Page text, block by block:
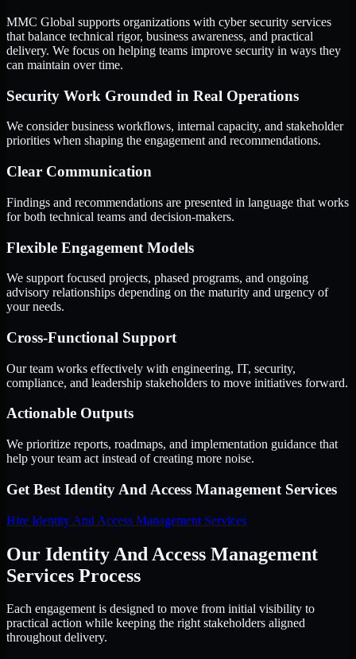
MMC Global supports organizations with cyber security services
that balance technical rigor, business awareness, and practical
delivery. We focus on helping teams improve security in ways they
can maintain over time.
Security Work Grounded in Real Operations
We consider business workflows, internal capacity, and stakeholder
priorities when shaping the engagement and recommendations.
Clear Communication
Findings and recommendations are presented in language that works
for both technical teams and decision-makers.
Flexible Engagement Models
We support focused projects, phased programs, and ongoing
advisory relationships depending on the maturity and urgency of
your needs.
Cross-Functional Support
Our team works effectively with engineering, IT, security,
compliance, and leadership stakeholders to move initiatives forward.
Actionable Outputs
We prioritize reports, roadmaps, and implementation guidance that
help your team act instead of creating more noise.
Get Best Identity And Access Management Services
Hire Identity And Access Management Services
Our Identity And Access Management
Services Process
Each engagement is designed to move from initial visibility to
practical action while keeping the right stakeholders aligned
throughout delivery.